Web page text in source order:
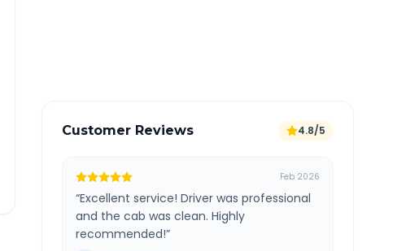
Customer Reviews 4.8/5
Feb 2026
“Excellent service! Driver was professional
and the cab was clean. Highly
recommended!”